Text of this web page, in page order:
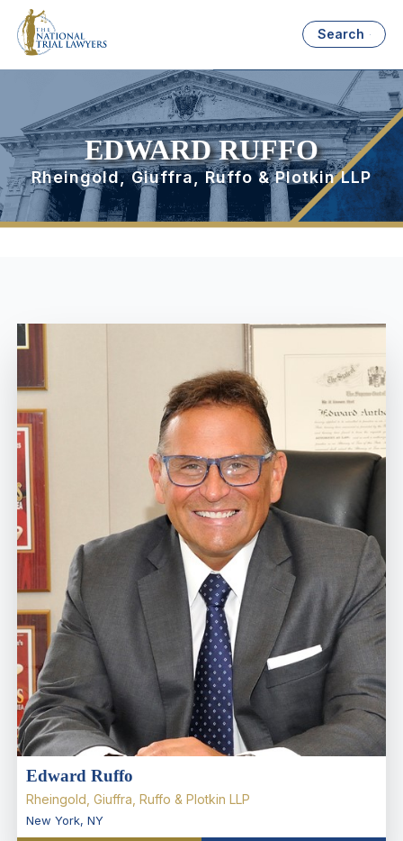
Search
EDWARD RUFFO
Rheingold, Giuffra, Ruffo & Plotkin LLP
Edward Ruffo
Rheingold, Giuffra, Ruffo & Plotkin LLP
New York, NY